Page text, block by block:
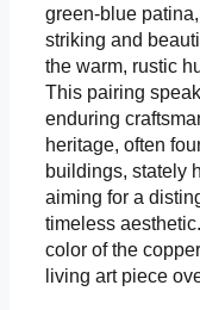
green-blue
striking and
the warm, rustic
This pairing
enduring
heritage, often
buildings, stately
aiming for a
timeless
color of the
living art piece